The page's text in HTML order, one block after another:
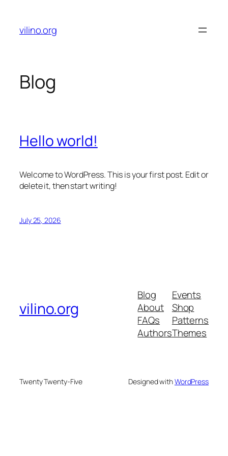
content
vilino.org
Blog
Hello world!
Welcome to WordPress. This is your first post. Edit or
delete it, then start writing!
July 25, 2026
vilino.org
Blog
About
FAQs
Authors
Events
Shop
Patterns
Themes
Twenty Twenty-Five Designed withWordPress